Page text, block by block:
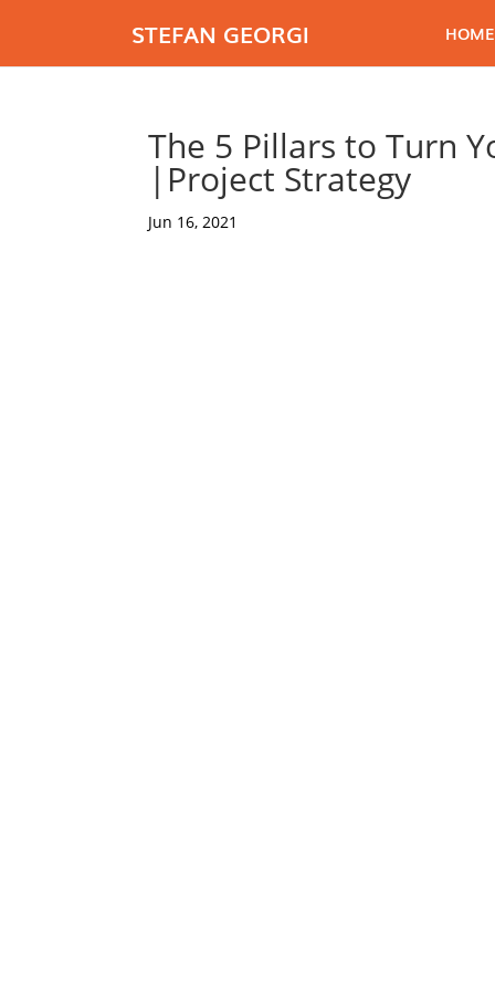
STEFAN GEORGI HOME
The 5 Pillars to Turn
|Project Strategy
Jun 16, 2021